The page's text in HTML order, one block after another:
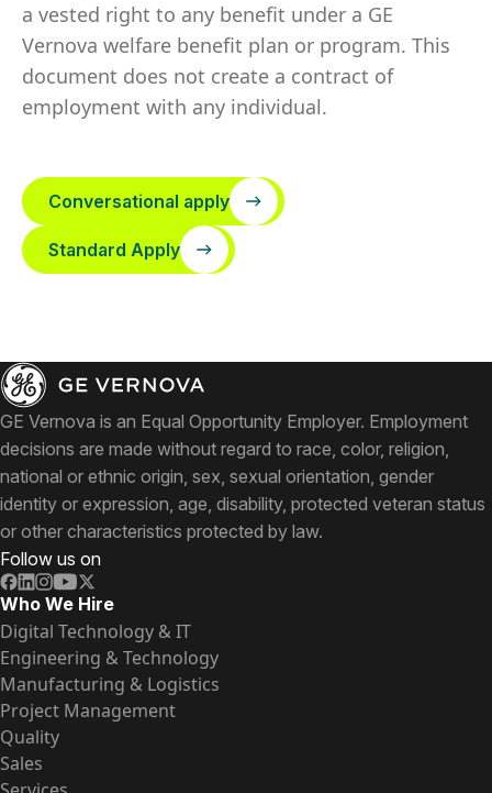
a vested right to any benefit under a GE
Vernova welfare benefit plan or program. This
document does not create a contract of
employment with any individual.
Conversational apply
Standard Apply
GE Vernova is an Equal Opportunity Employer. Employment
decisions are made without regard to race, color, religion,
national or ethnic origin, sex, sexual orientation, gender
identity or expression, age, disability, protected veteran status
or other characteristics protected by law.
Follow us on
Who We Hire
Digital Technology & IT
Engineering & Technology
Manufacturing & Logistics
Project Management
Quality
Sales